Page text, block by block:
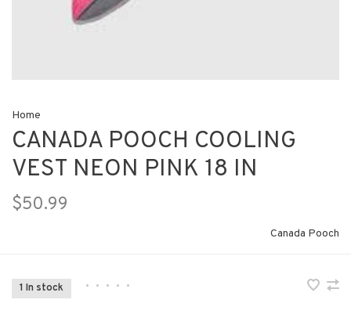
Home
CANADA POOCH COOLING
VEST NEON PINK 18 IN
$50.99
Canada Pooch
1 In stock • • • • •